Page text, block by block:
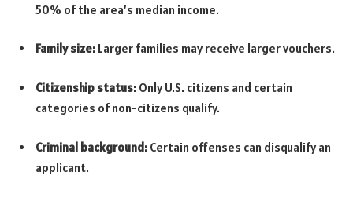
50% of the area’s median income.
Family size: Larger families may receive larger vouchers.
Citizenship status: Only U.S. citizens and certain
categories of non-citizens qualify.
Criminal background: Certain offenses can disqualify an
applicant.